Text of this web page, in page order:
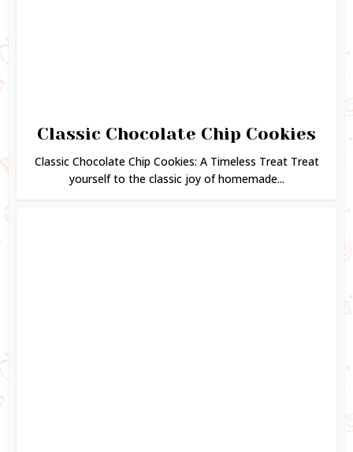
Classic Chocolate Chip Cookies
Classic Chocolate Chip Cookies: A Timeless Treat Treat
yourself to the classic joy of homemade...